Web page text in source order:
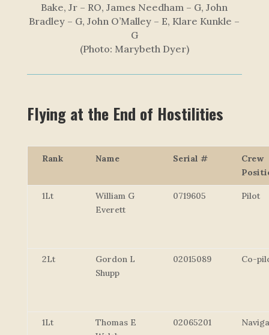
Bake, Jr – RO, James Needham – G, John
Bradley – G, John O’Malley – E, Klare Kunkle –
G
(Photo: Marybeth Dyer)
Flying at the End of Hostilities
Rank Name Serial #
Crew
1Lt
William G
Everett
0719605 Pilot
2Lt
Gordon L
Shupp
02015089 Co-
1Lt
Thomas E
02065201